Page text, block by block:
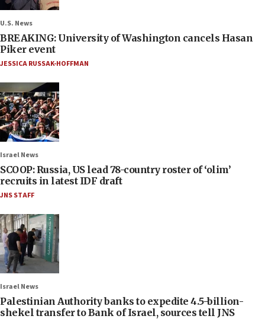
U.S. News
BREAKING: University of Washington cancels Hasan
Piker event
JESSICA RUSSAK-HOFFMAN
Israel News
SCOOP: Russia, US lead 78-country roster of ‘olim’
recruits in latest IDF draft
JNS STAFF
Israel News
Palestinian Authority banks to expedite 4.5-billion-
shekel transfer to Bank of Israel, sources tell JNS